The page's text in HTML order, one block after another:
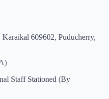
609602, Puducherry,
Staff Stationed (By